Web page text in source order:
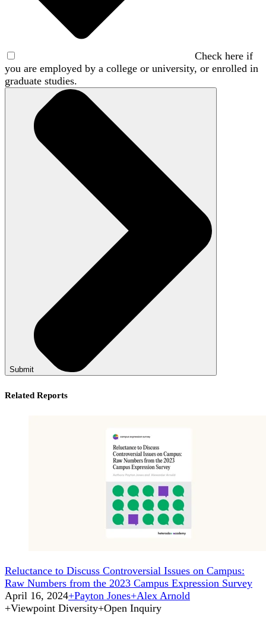
Check here if
you are employed by a college or university, or enrolled in
graduate studies.
Submit
Related Reports
Reluctance to Discuss Controversial Issues on Campus:
Raw Numbers from the 2023 Campus Expression Survey
April 16, 2024+Payton Jones+Alex Arnold
+Viewpoint Diversity+Open Inquiry